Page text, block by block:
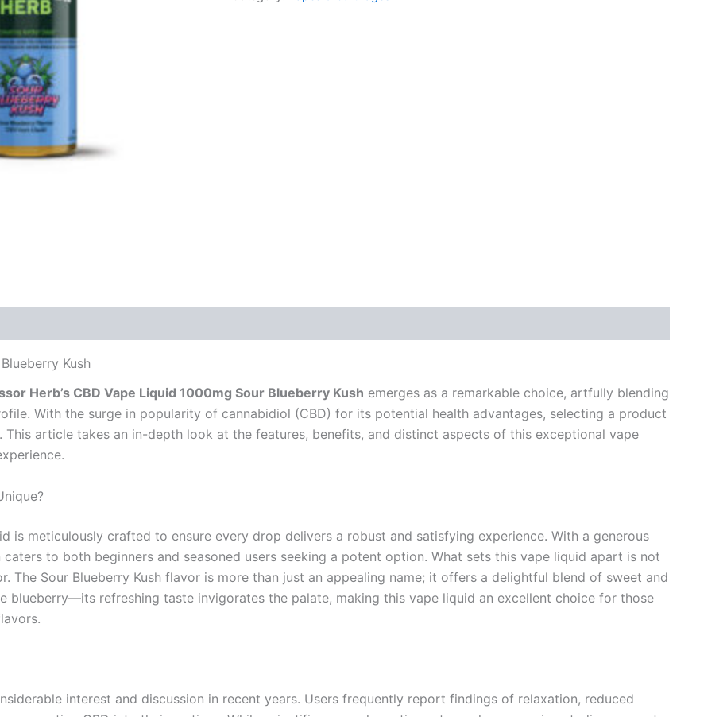
Kush
Herb’s CBD Vape Liquid 1000mg Sour Blueberry Kush emerges as a remarkable choice, artfully blending
With the surge in popularity of cannabidiol (CBD) for its potential health advantages, selecting a product
article takes an in-depth look at the features, benefits, and distinct aspects of this exceptional vape
is meticulously crafted to ensure every drop delivers a robust and satisfying experience. With a generous
to both beginners and seasoned users seeking a potent option. What sets this vape liquid apart is not
The Sour Blueberry Kush flavor is more than just an appealing name; it offers a delightful blend of sweet and
blueberry—its refreshing taste invigorates the palate, making this vape liquid an excellent choice for those
interest and discussion in recent years. Users frequently report findings of relaxation, reduced